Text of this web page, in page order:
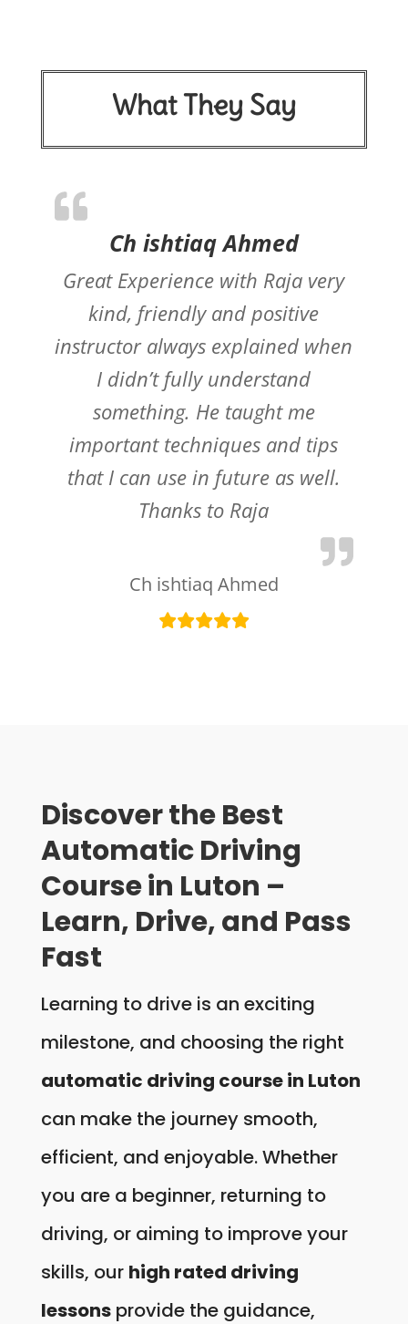
What They Say
Ch ishtiaq Ahmed
Great Experience with Raja very
kind, friendly and positive
instructor always explained when
I didn’t fully understand
something. He taught me
important techniques and tips
that I can use in future as well.
Thanks to Raja
Ch ishtiaq Ahmed
Discover the Best
Automatic Driving
Course in Luton –
Learn, Drive, and Pass
Fast
Learning to drive is an exciting
milestone, and choosing the right
automatic driving course in Luton
can make the journey smooth,
efficient, and enjoyable. Whether
you are a beginner, returning to
driving, or aiming to improve your
skills, our high rated driving
lessonsprovide the guidance,